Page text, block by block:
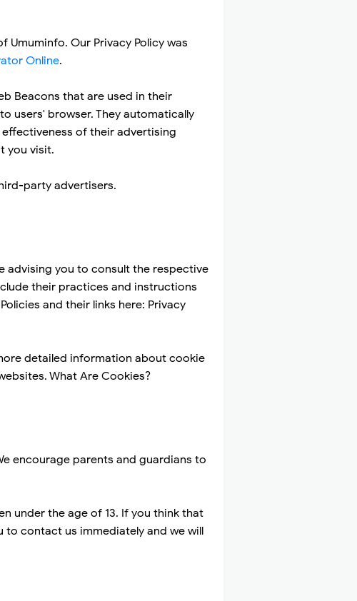
Our Privacy Policy was
Online.
Beacons that are used in their
users' browser. They automatically
of their advertising
you visit.
party advertisers.
advising you to consult the respective
their practices and instructions
and their links here: Privacy
detailed information about cookie
What Are Cookies?
encourage parents and guardians to
under the age of 13. If you think that
contact us immediately and we will